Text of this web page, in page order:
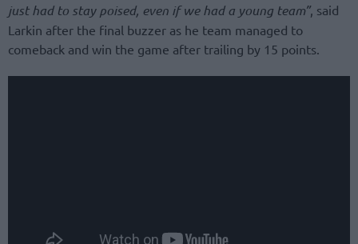
just had to stay poised, even if we had a young team”, said
Larkin after the final buzzer as he team managed to
comeback and win the game after trailing by 15 points.